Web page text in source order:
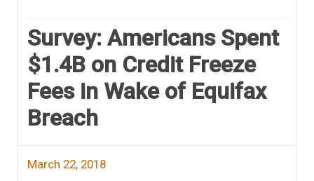
Survey: Americans Spent
$1.4B on Credit Freeze
Fees in Wake of Equifax
Breach
March 22, 2018